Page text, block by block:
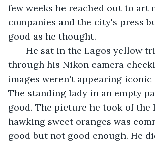
few weeks he reached out to art
companies and the city's press
good as he thought.
He sat in the Lagos yellow
through his Nikon camera
images weren't appearing iconic
The standing lady in an empty
good. The picture he took of
hawking sweet oranges was
good but not good enough. He